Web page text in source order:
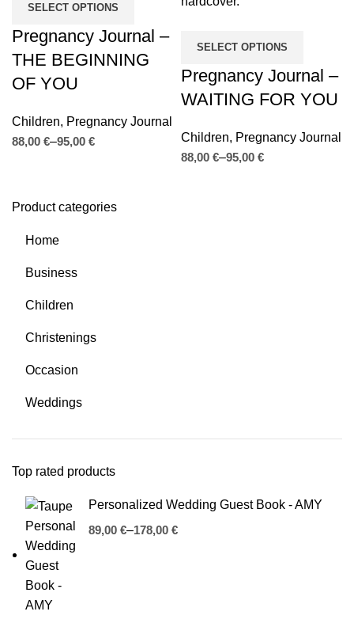
Product categories
Home
Business
Children
Christenings
Occasion
Weddings
Top rated products
Personalized Wedding Guest Book - AMY
€
€
SELECT OPTIONS
Pregnancy Journal –
THE BEGINNING
OF YOU
Children, Pregnancy Journal
€
€
SELECT OPTIONS
Pregnancy Journal –
WAITING FOR YOU
Children, Pregnancy Journal
€
€